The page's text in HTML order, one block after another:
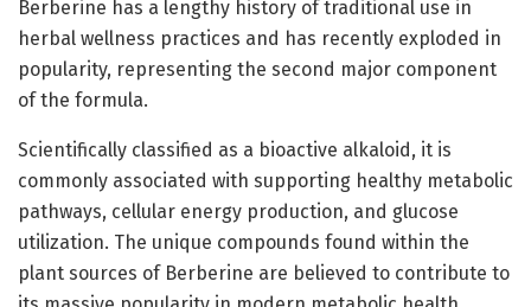
Berberine has a lengthy history of traditional use in
herbal wellness practices and has recently exploded in
popularity, representing the second major component
of the formula.
Scientifically classified as a bioactive alkaloid, it is
commonly associated with supporting healthy metabolic
pathways, cellular energy production, and glucose
utilization. The unique compounds found within the
plant sources of Berberine are believed to contribute to